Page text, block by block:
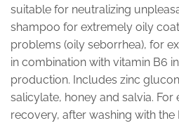
suitable for neutralizing
shampoo for extremely oily
problems (oily seborrhea), for
in combination with vitamin B6
production. Includes zinc
salicylate, honey and salvia. For
recovery, after washing with